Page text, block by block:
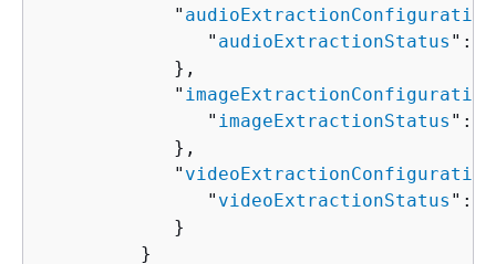
            "
audioExtractionConfiguration
               "
audioExtractionStatus ": "
            },
            "
imageExtractionConfiguration
               "
imageExtractionStatus ": "
            },
            "
videoExtractionConfiguration
               "
videoExtractionStatus ": "
            }
         }